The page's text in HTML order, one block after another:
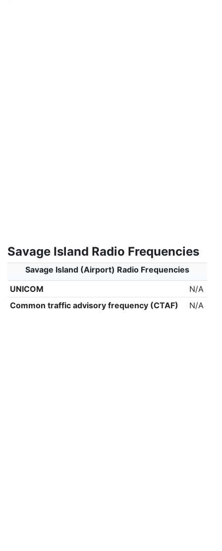
Savage Island Radio Frequencies
Savage Island (Airport) Radio Frequencies
UNICOM
N/A
Common traffic advisory frequency (CTAF)
N/A